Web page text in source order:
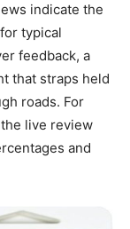
indicate the
typical
feedback, a
that straps held
roads. For
live review
and